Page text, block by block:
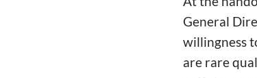
General
willingness
are rare